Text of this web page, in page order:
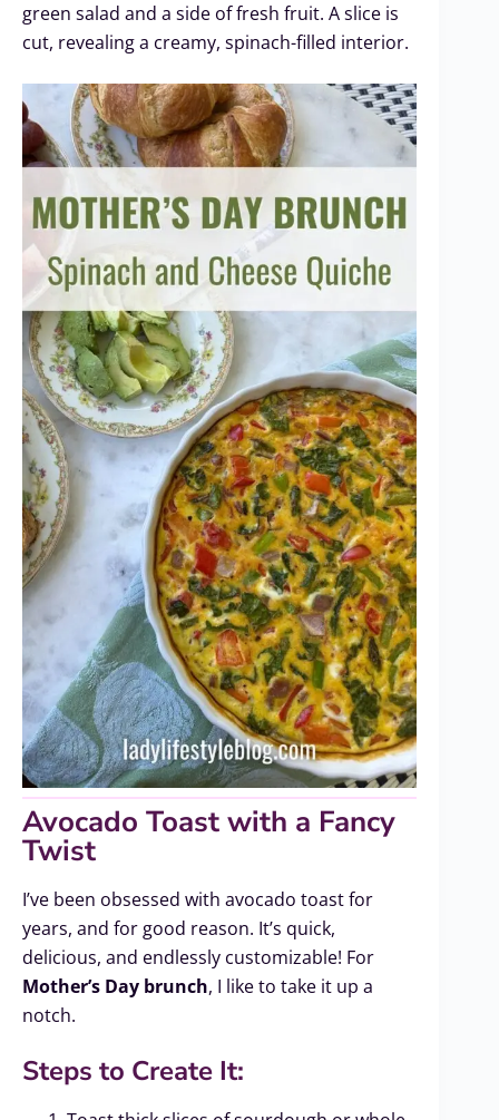
green salad and a side of fresh fruit. A slice is
cut, revealing a creamy, spinach-filled interior.
Avocado Toast with a Fancy
Twist
I’ve been obsessed with avocado toast for
years, and for good reason. It’s quick,
delicious, and endlessly customizable! For
Mother’s Day brunch, I like to take it up a
notch.
Steps to Create It: